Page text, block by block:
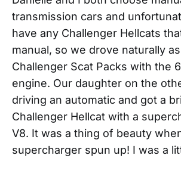
transmission cars and
have any Challenger Hellcats
manual, so we drove naturally
Challenger Scat Packs with the
engine. Our daughter on the
driving an automatic and got a
Challenger Hellcat with a
V8. It was a thing of beauty
supercharger spun up! I was a